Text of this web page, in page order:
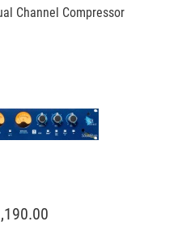
Channel Compressor